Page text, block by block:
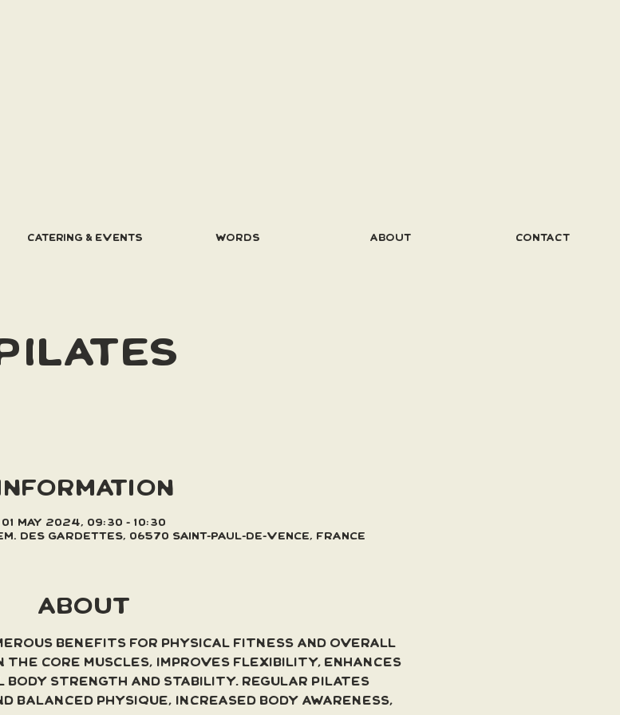
CATERING & EVENTS WORDS ABOUT CONTACT
PILATES
INFORMATION
01 May 2024, 09:30 – 10:30
des Gardettes, 06570 Saint-Paul-de-Vence, France
ABOUT
benefits for physical fitness and overall
core muscles, improves flexibility, enhances
body strength and stability. Regular Pilates
balanced physique, increased body awareness,